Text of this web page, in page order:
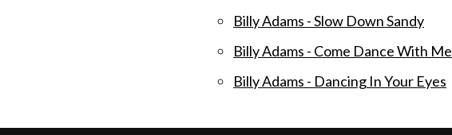
Billy Adams - Slow Down Sandy
Billy Adams - Come Dance With Me
Billy Adams - Dancing In Your Eyes